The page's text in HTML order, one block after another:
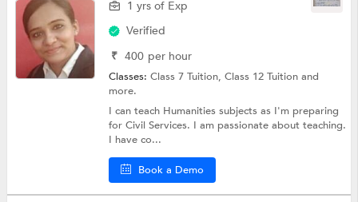
1 yrs of Exp
Verified
₹ 400 per hour
Classes:Class 7 Tuition,Class 12 Tuitionand
more.
I can teach Humanities subjects as I'm preparing
for Civil Services. I am passionate about teaching.
I have co...
Book a Demo